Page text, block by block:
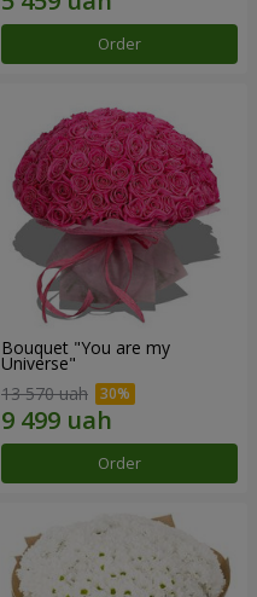
Order
Bouquet "You are my
Universe"
13 570 uah
Order